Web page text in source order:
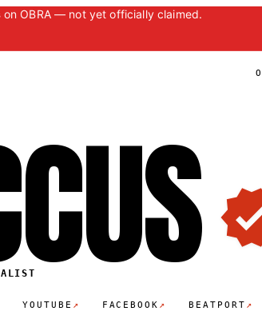
on OBRA — not yet officially claimed.
S
YOUTUBE ↗ FACEBOOK ↗ BEATPORT ↗